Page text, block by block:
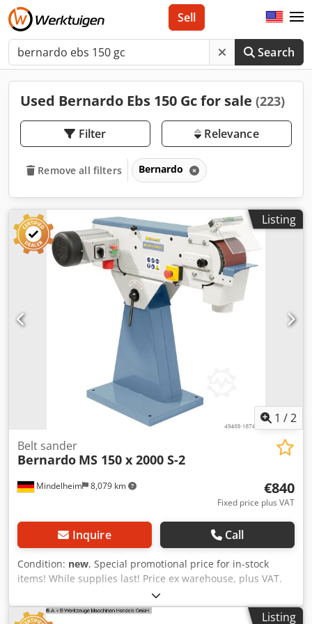
Search
Sell
Used Bernardo Ebs 150 Gc for sale (223)
Filter Relevance
Remove all filters Bernardo
Listing
1 /2
Mindelheim 8,079 km
Belt sander
Bernardo MS 150 x 2000 S-2
€840
Fixed price plus VAT
Inquire Call
Condition: new, Special promotional price for in-stock
items! While supplies last! Price ex warehouse, plus VAT.
Belt sanding machine: Bernardo Type/Model: MS 150 x
2000 S-2 Condition: New Dksdpfx Aeb Hhh Defmsr Belt
Listing